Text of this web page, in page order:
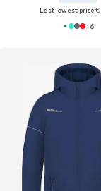
Last lowest price:€
+6